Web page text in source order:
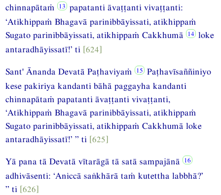
chinnapātaṁ
papatanti āvaṭṭanti vivaṭṭanti:
‘Atikhippaṁ Bhagavā parinibbāyissati, atikhippaṁ
Sugato parinibbāyissati, atikhippaṁ Cakkhumā
loke
antaradhāyissatī!’ ti [624]
Sant' Ānanda Devatā Paṭhaviyaṁ
Paṭhavīsaññiniyo
kese pakiriya kandanti bāhā paggayha kandanti
chinnapātaṁ papatanti āvaṭṭanti vivaṭṭanti,
‘Atikhippaṁ Bhagavā parinibbāyissati, atikhippaṁ
Sugato parinibbāyissati, atikhippaṁ Cakkhumā loke
antaradhāyissatī!’ ” ti [625]
Yā pana tā Devatā vītarāgā tā satā sampajānā
adhivāsenti: ‘Aniccā saṅkhārā taṁ kutettha labbhā?’
” ti [626]